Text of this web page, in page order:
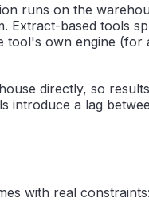
runs on the
Extract-based tools
own engine (for
directly, so
introduce a lag
with real constraints: